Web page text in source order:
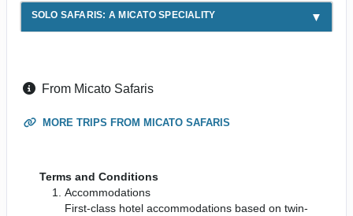
SOLO SAFARIS: A MICATO SPECIALITY
From Micato Safaris
MORE TRIPS FROM MICATO SAFARIS
Terms and Conditions
Accommodations
First-class hotel accommodations based on twin-